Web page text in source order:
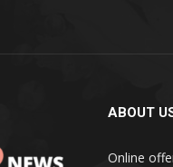
ABOUT
Online